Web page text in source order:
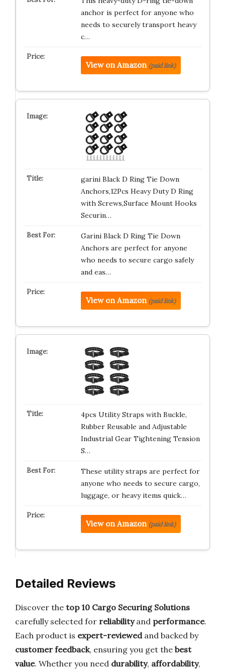
anchor is perfect for anyone who
needs to securely transport heavy
c…
View on Amazon (paid link)
garini Black D Ring Tie Down
Anchors,12Pcs Heavy Duty D Ring
with Screws,Surface Mount Hooks
Securin…
Garini Black D Ring Tie Down
Anchors are perfect for anyone
who needs to secure cargo safely
and eas…
View on Amazon (paid link)
4pcs Utility Straps with Buckle,
Rubber Reusable and Adjustable
Industrial Gear Tightening Tension
S…
These utility straps are perfect for
anyone who needs to secure cargo,
luggage, or heavy items quick…
View on Amazon (paid link)
Detailed Reviews
Discover the top 10 Cargo Securing Solutions
carefully selected for reliabilityand performance.
Each product is expert-reviewedand backed by
customer feedback, ensuring you get the best
value. Whether you need durability, affordability,